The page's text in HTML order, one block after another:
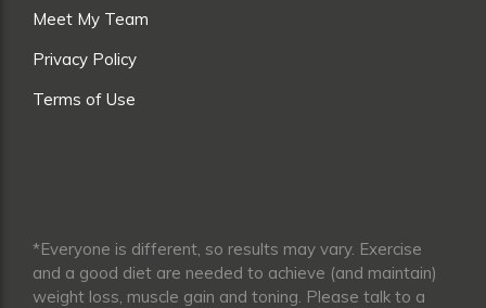
Meet My Team
Privacy Policy
Terms of Use
*Everyone is different, so results may vary. Exercise
and a good diet are needed to achieve (and maintain)
weight loss, muscle gain and toning. Please talk to a